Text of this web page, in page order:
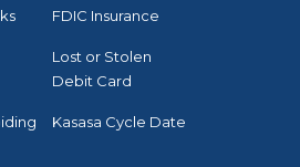
FDIC Insurance
Lost or Stolen
Debit Card
Kasasa Cycle Date